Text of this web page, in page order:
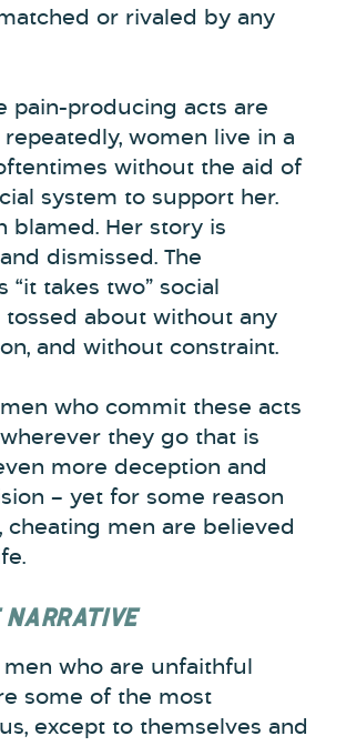
or rivaled by any
pain-producing acts are
women live in a
without the aid of
system to support her.
blamed. Her story is
dismissed. The
“it takes two” social
tossed about without any
and without constraint.
who commit these acts
they go that is
more deception and
– yet for some reason
cheating men are believed
who are unfaithful
some of the most
except to themselves and